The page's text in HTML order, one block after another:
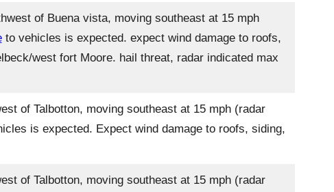
of Buena vista, moving southeast at 15 mph
to vehicles is expected. expect wind damage to roofs,
west fort Moore. hail threat, radar indicated max
of Talbotton, moving southeast at 15 mph (radar
is expected. Expect wind damage to roofs, siding,
of Talbotton, moving southeast at 15 mph (radar